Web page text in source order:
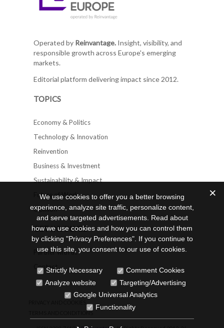
Operated by Reinvantage.Insight, visibility, and
responsible growth across Europe's emerging
markets.
Editorial platform delivering impact since 2012.
TOPICS
Economy & Politics
Technology & Innovation
Reinvention
Business & Investment
Sustainability & Impact
Future of Work
Opinion
GET INVOLVED
Partner with us
Contact
TERMS AND CONDITIONS
We use cookies to offer you a better browsing
experience, analyze site traffic, personalize content,
and serve targeted advertisements. Read about
how we use cookies and how you can control them
by clicking "Privacy Preferences". If you continue to
use this site, you consent to our use of cookies.
Strictly Necessary
Comment Cookies
Analyze website
Targeting/Advertising
Google Universal Analytics
Functionality